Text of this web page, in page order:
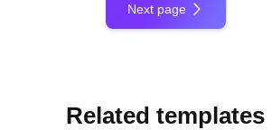
Next page
Related templates